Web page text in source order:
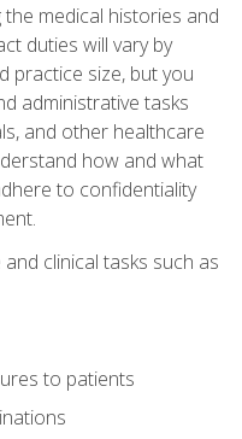
medical histories and
duties will vary by
practice size, but you
administrative tasks
and other healthcare
how and what
to confidentiality
clinical tasks such as
to patients